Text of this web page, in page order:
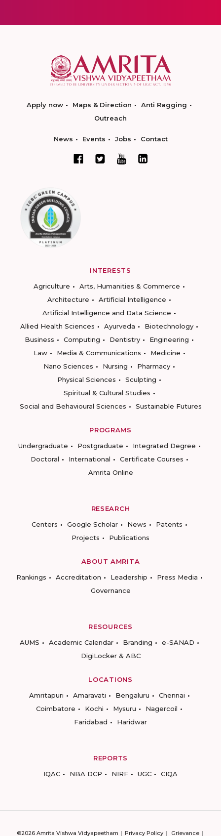
Apply now Maps & Direction
Anti Ragging
Outreach
News Events Jobs Contact
INTERESTS
Agriculture
Arts, Humanities & Commerce
Architecture
Artificial Intelligence
Artificial Intelligence and Data Science
Allied Health Sciences
Ayurveda
Biotechnology
Business
Computing Dentistry
Engineering
Law
Media & Communications
Medicine
Nano Sciences
Nursing
Pharmacy
Physical Sciences
Sculpting
Spiritual & Cultural Studies
Social and Behavioural Sciences
Sustainable Futures
PROGRAMS
Undergraduate
Postgraduate
Integrated Degree
Doctoral
International
Certificate Courses
Amrita Online
RESEARCH
Centers
Google Scholar News
Patents
Projects
Publications
ABOUT AMRITA
Rankings
Accreditation Leadership
Press Media
Governance
RESOURCES
AUMS
Academic Calendar Branding
e-SANAD
DigiLocker & ABC
LOCATIONS
Amritapuri
Amaravati Bengaluru
Chennai
Coimbatore
Kochi Mysuru
Nagercoil
Faridabad
Haridwar
REPORTS
IQAC
NBA DCP NIRF UGC CIQA
©2026 Amrita Vishwa Vidyapeetham Privacy Policy Grievance